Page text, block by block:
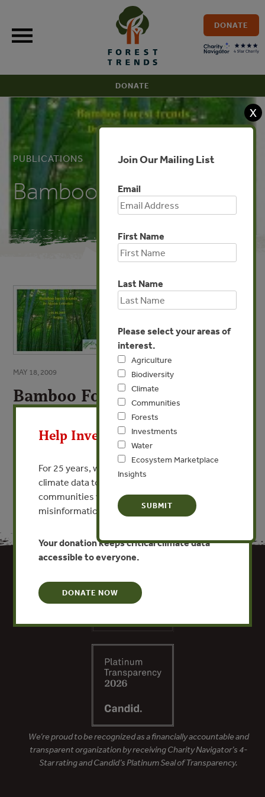
content
DONATE
DONATE
PUBLICATIONS
Bamboo Forest Trends
MAY 18, 2009
Bamboo Forest Trends
By Dr. Maxim Lobovikov - INBAR
X
Join Our Mailing List
Email
First Name
Last Name
Please select your areas of
interest.
Agriculture
Biodiversity
Climate
Communities
Forests
Investments
Water
Ecosystem Marketplace
Insights
We’re proud to be recognized as a financially accountable and
transparent organization by receiving Charity Navigator’s 4-
Star rating and Candid’s Platinum Seal of Transparency.
Help Invest In Our World
For 25 years, we’ve provided free, trusted
climate data to researchers, educators, and
communities worldwide. Funding cuts and
misinformation put this work at risk.
Your donation keeps critical climate data
accessible to everyone.
DONATE NOW